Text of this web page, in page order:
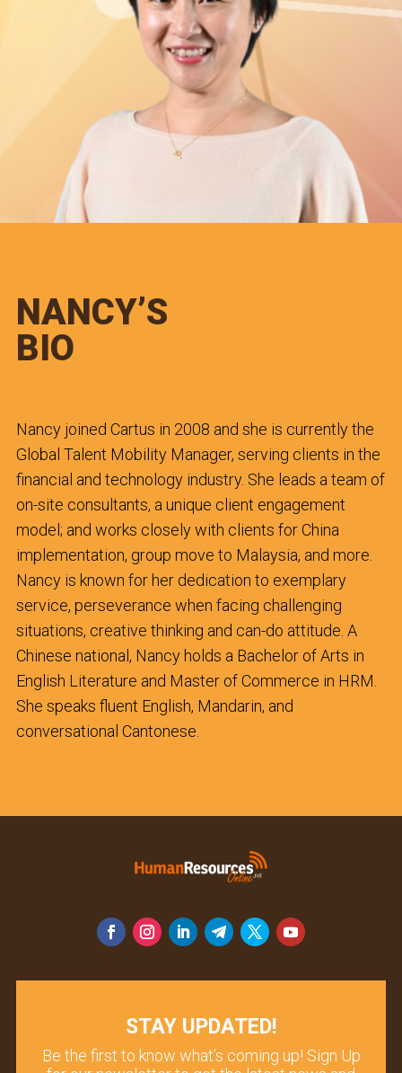
NANCY’S
BIO
Nancy joined Cartus in 2008 and she is currently the
Global Talent Mobility Manager, serving clients in the
financial and technology industry. She leads a team of
on-site consultants, a unique client engagement
model; and works closely with clients for China
implementation, group move to Malaysia, and more.
Nancy is known for her dedication to exemplary
service, perseverance when facing challenging
situations, creative thinking and can-do attitude. A
Chinese national, Nancy holds a Bachelor of Arts in
English Literature and Master of Commerce in HRM.
She speaks fluent English, Mandarin, and
conversational Cantonese.
STAY UPDATED!
Be the first to know what’s coming up! Sign Up